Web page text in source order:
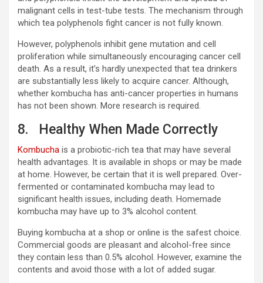
malignant cells in test-tube tests. The mechanism through
which tea polyphenols fight cancer is not fully known.
However, polyphenols inhibit gene mutation and cell
proliferation while simultaneously encouraging cancer cell
death. As a result, it’s hardly unexpected that tea drinkers
are substantially less likely to acquire cancer. Although,
whether kombucha has anti-cancer properties in humans
has not been shown. More research is required.
8. Healthy When Made Correctly
Kombucha is a probiotic-rich tea that may have several
health advantages. It is available in shops or may be made
at home. However, be certain that it is well prepared. Over-
fermented or contaminated kombucha may lead to
significant health issues, including death. Homemade
kombucha may have up to 3% alcohol content.
Buying kombucha at a shop or online is the safest choice.
Commercial goods are pleasant and alcohol-free since
they contain less than 0.5% alcohol. However, examine the
contents and avoid those with a lot of added sugar.